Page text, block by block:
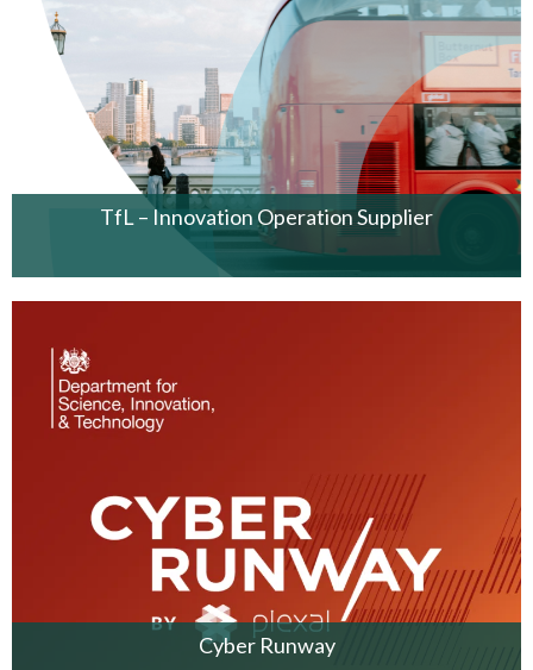
TfL – Innovation Operation Supplier
Cyber Runway